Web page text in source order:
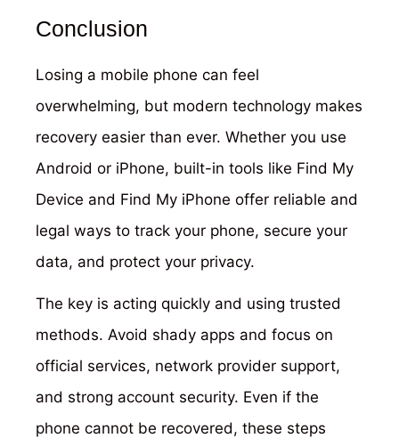
Conclusion
Losing a mobile phone can feel
overwhelming, but modern technology makes
recovery easier than ever. Whether you use
Android or iPhone, built-in tools like Find My
Device and Find My iPhone offer reliable and
legal ways to track your phone, secure your
data, and protect your privacy.
The key is acting quickly and using trusted
methods. Avoid shady apps and focus on
official services, network provider support,
and strong account security. Even if the
phone cannot be recovered, these steps